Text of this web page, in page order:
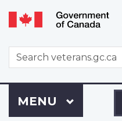
WxT
Search
form
to
Menu
MAIN
MENU